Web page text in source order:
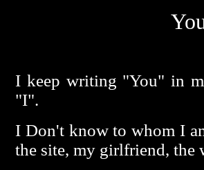
I keep writing "You" in
"I".
I Don't know to whom I
the site, my girlfriend, the